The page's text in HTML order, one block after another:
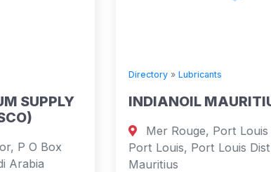
Lubricants
INDIANOIL MAURITIUS LIMITED
Mer Rouge, Port Louis , Mauritius
Port Louis, Port Louis District 0000